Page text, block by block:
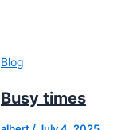
Blog
Busy times